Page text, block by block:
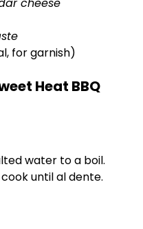
cheese
for garnish)
Heat BBQ
water to a boil.
until al dente.